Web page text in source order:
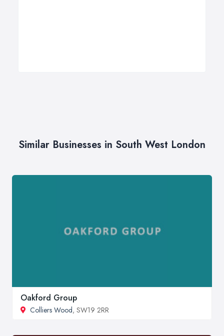
Similar Businesses in South West London
Oakford Group
Colliers Wood, SW19 2RR